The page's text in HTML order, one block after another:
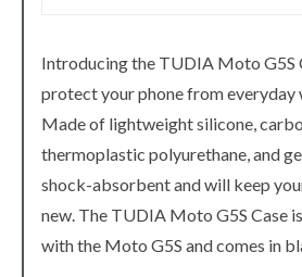
Introducing the TUDIA Moto G5S
protect your phone from everyday
Made of lightweight silicone,
thermoplastic polyurethane, and
shock-absorbent and will keep
new. The TUDIA Moto G5S Case
with the Moto G5S and comes in